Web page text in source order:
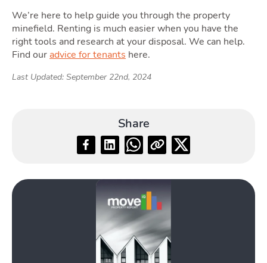
We’re here to help guide you through the property
minefield. Renting is much easier when you have the
right tools and research at your disposal. We can help.
Find our advice for tenants here.
Last Updated: September 22nd, 2024
Share